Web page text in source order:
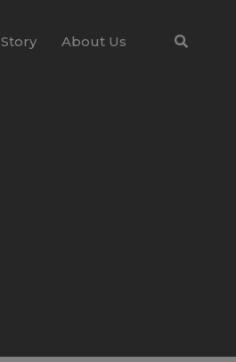
Story About Us